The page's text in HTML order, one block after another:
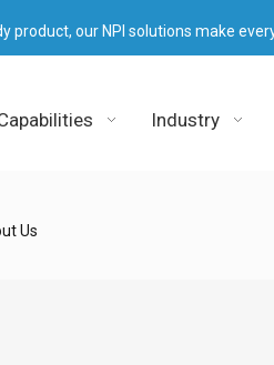
product, our NPI solutions make
Industry
Us